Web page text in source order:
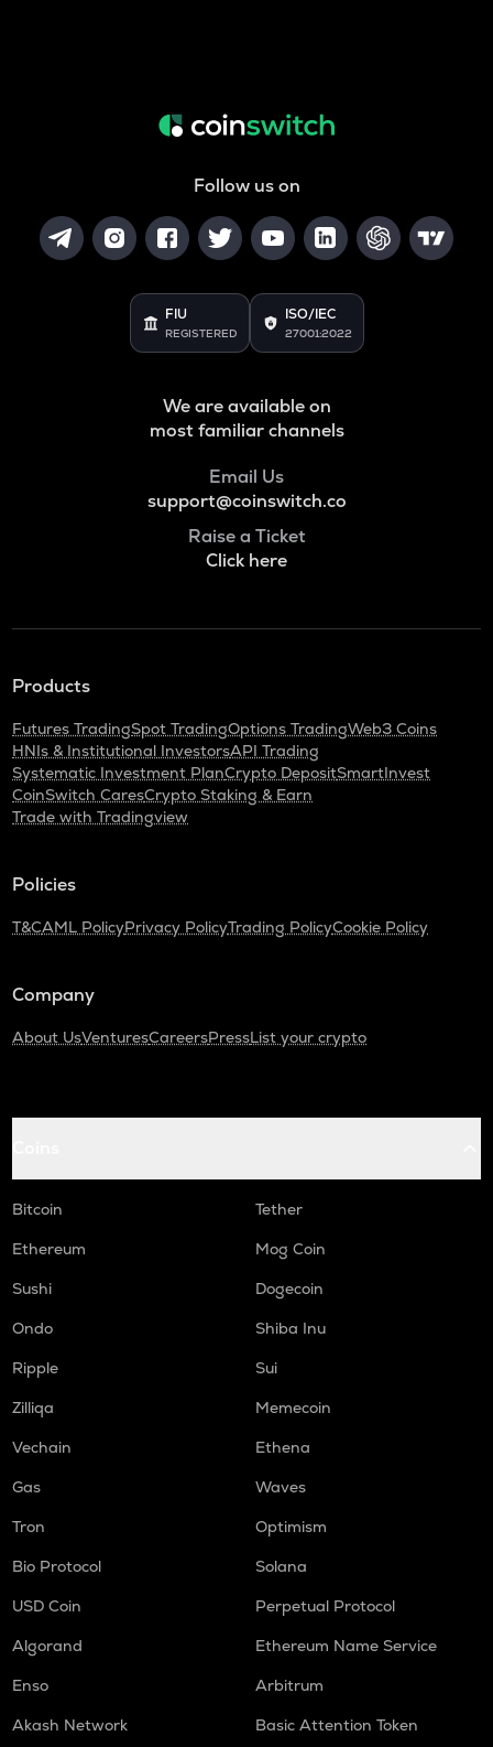
Follow us on
FIU
REGISTERED
ISO/IEC
27001:2022
We are available on
most familiar channels
Email Us
support@coinswitch.co
Raise a Ticket
Click here
Products
Futures TradingSpot TradingOptions TradingWeb3 Coins
HNIs & Institutional InvestorsAPI Trading
Systematic Investment PlanCrypto DepositSmartInvest
CoinSwitch CaresCrypto Staking & Earn
Trade with Tradingview
Policies
T&CAML PolicyPrivacy PolicyTrading PolicyCookie Policy
Company
About UsVenturesCareersPressList your crypto
Bitcoin
Tether
Ethereum
Mog Coin
Sushi
Dogecoin
Ondo
Shiba Inu
Ripple
Sui
Zilliqa
Memecoin
Vechain
Ethena
Gas
Waves
Tron
Optimism
Bio Protocol
Solana
USD Coin
Perpetual Protocol
Algorand
Ethereum Name Service
Enso
Arbitrum
Akash Network
Basic Attention Token